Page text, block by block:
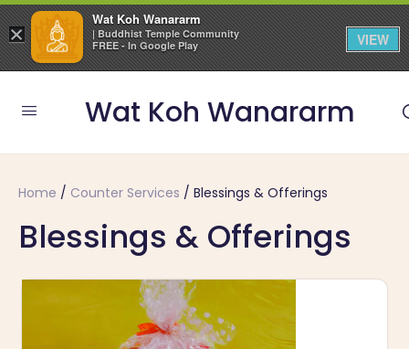
Wat Koh Wanararm
Home / Counter Services / Blessings & Offerings
Blessings & Offerings
×
Wat Koh Wanararm
| Buddhist Temple Community
FREE - In Google Play
VIEW